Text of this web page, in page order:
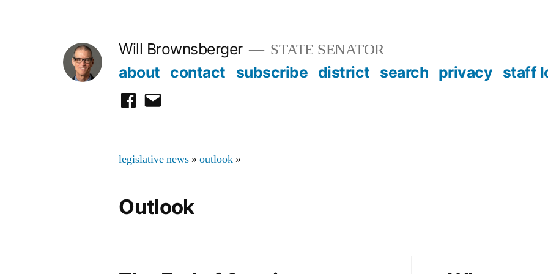
Will Brownsberger STATE SENATOR
about contact subscribe district search privacy staff
facebook
email
legislative news »outlook »
Outlook